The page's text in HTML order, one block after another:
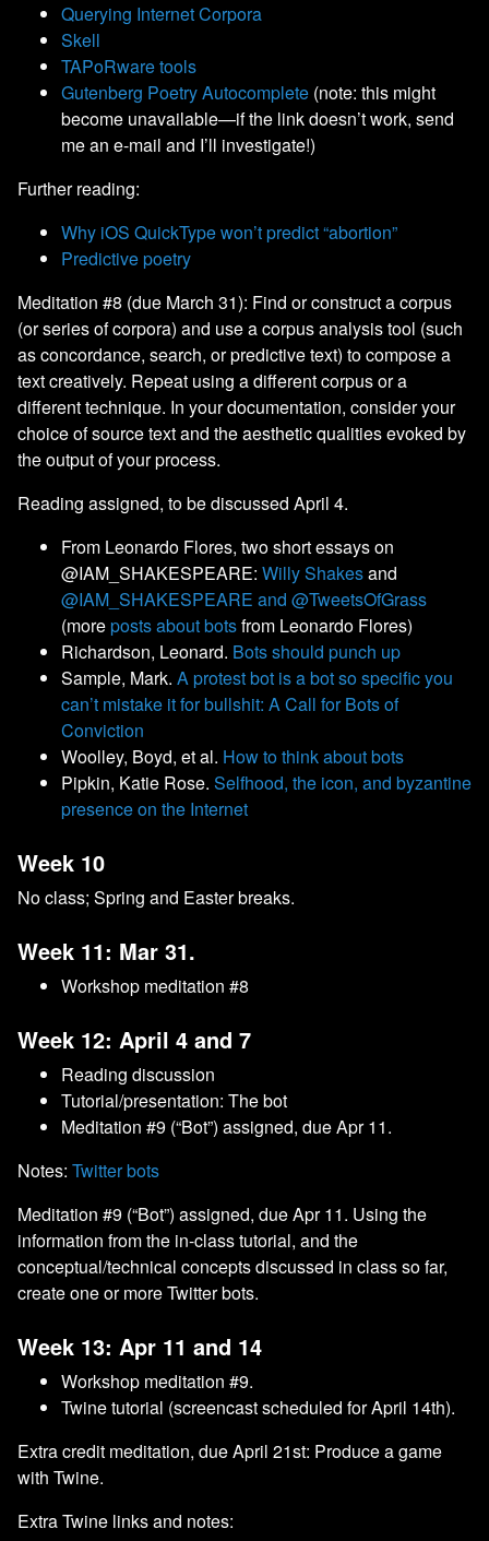
Querying Internet Corpora
Skell
TAPoRware tools
Gutenberg Poetry Autocomplete (note: this might
become unavailable—if the link doesn’t work, send
me an e-mail and I’ll investigate!)
Further reading:
Why iOS QuickType won’t predict “abortion”
Predictive poetry
Meditation #8 (due March 31): Find or construct a corpus
(or series of corpora) and use a corpus analysis tool (such
as concordance, search, or predictive text) to compose a
text creatively. Repeat using a different corpus or a
different technique. In your documentation, consider your
choice of source text and the aesthetic qualities evoked by
the output of your process.
Reading assigned, to be discussed April 4.
From Leonardo Flores, two short essays on
@IAM_SHAKESPEARE: Willy Shakesand
@IAM_SHAKESPEARE and @TweetsOfGrass
(moreposts about botsfrom Leonardo Flores)
Richardson, Leonard. Bots should punch up
Sample, Mark. A protest bot is a bot so specific you
can’t mistake it for bullshit: A Call for Bots of
Conviction
Woolley, Boyd, et al. How to think about bots
Pipkin, Katie Rose. Selfhood, the icon, and byzantine
presence on the Internet
Week 10
No class; Spring and Easter breaks.
Week 11: Mar 31.
Workshop meditation #8
Week 12: April 4 and 7
Reading discussion
Tutorial/presentation: The bot
Meditation #9 (“Bot”) assigned, due Apr 11.
Notes: Twitter bots
Meditation #9 (“Bot”) assigned, due Apr 11. Using the
information from the in-class tutorial, and the
conceptual/technical concepts discussed in class so far,
create one or more Twitter bots.
Week 13: Apr 11 and 14
Workshop meditation #9.
Twine tutorial (screencast scheduled for April 14th).
Extra credit meditation, due April 21st: Produce a game
with Twine.
Extra Twine links and notes: